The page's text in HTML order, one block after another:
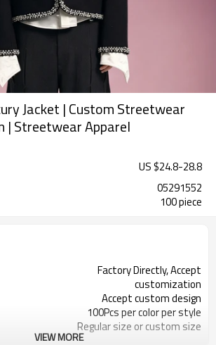
Jacket | Custom Streetwear
| Streetwear Apparel
US $24.8-28.8
05291552
100 piece
Factory Directly, Accept
customization
Accept custom design
100Pcs per color per style
Regular size or custom size
VIEW MORE